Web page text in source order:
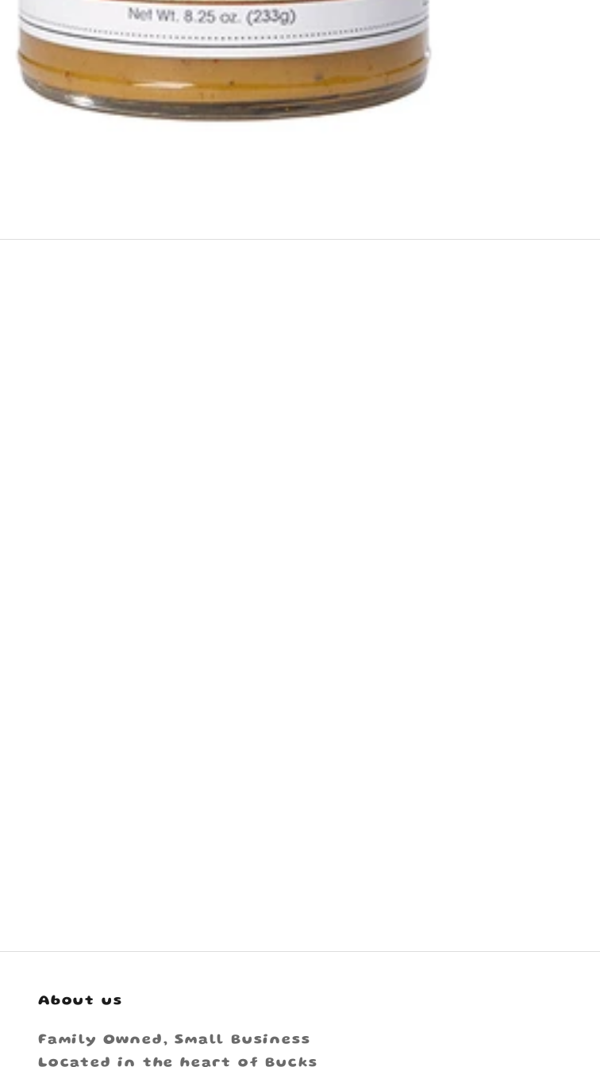
About us
Family Owned, Small Business
Located in the heart of Bucks